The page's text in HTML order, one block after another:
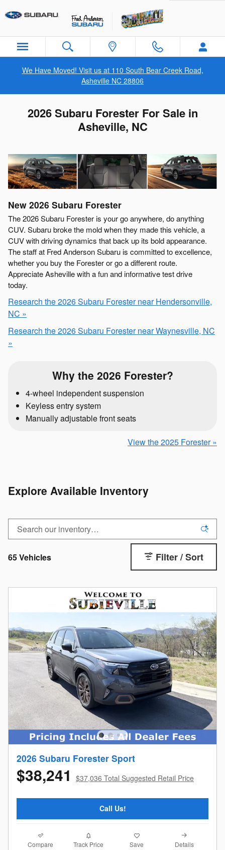
We Have Moved! Visit us at 110 South Bear Creek Road,
Asheville NC 28806
2026 Subaru Forester For Sale in
Asheville, NC
New 2026 Subaru Forester
The 2026 Subaru Forester is your go anywhere, do anything
CUV. Subaru broke the mold when they made this vehicle, a
CUV with driving dynamics that back up its bold appearance.
The staff at Fred Anderson Subaru is committed to excellence,
whether you buy the Forester or go a different route.
Appreciate Asheville with a fun and informative test drive
today.
Research the 2026 Subaru Forester near Hendersonville,
NC »
Research the 2026 Subaru Forester near Waynesville, NC
»
Why the 2026 Forester?
4-wheel independent suspension
Keyless entry system
Manually adjustable front seats
View the 2025 Forester »
Explore Available Inventory
65 Vehicles Filter / Sort
2026 Subaru Forester Sport
$38,241 $37,036 Total Suggested Retail Price
Call Us!
Compare Track Price Save Details